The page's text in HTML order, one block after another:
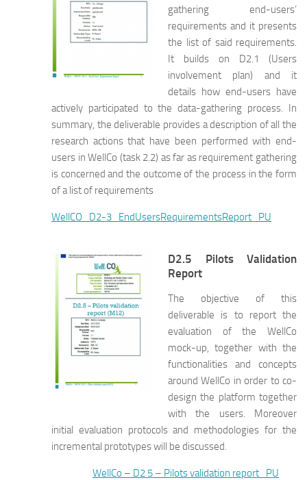
gathering end-users’
requirements and it presents
the list of said requirements.
It builds on D2.1 (Users
involvement plan) and it
details how end-users have
actively participated to the data-gathering process. In
summary, the deliverable provides a description of all the
research actions that have been performed with end-
users in WellCo (task 2.2) as far as requirement gathering
is concerned and the outcome of the process in the form
of a list of requirements
WellCO_D2-3_EndUsersRequirementsReport_PU
D2.5 Pilots Validation
Report
The objective of this
deliverable is to report the
evaluation of the WellCo
mock-up, together with the
functionalities and concepts
around WellCo in order to co-
design the platform together
with the users. Moreover
initial evaluation protocols and methodologies for the
incremental prototypes will be discussed.
WellCo – D2 5 – Pilots validation report_PU